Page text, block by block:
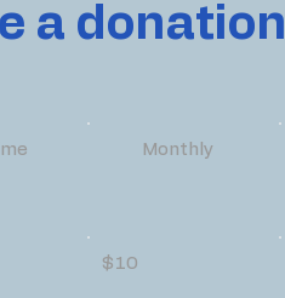
a donation
Monthly
$10